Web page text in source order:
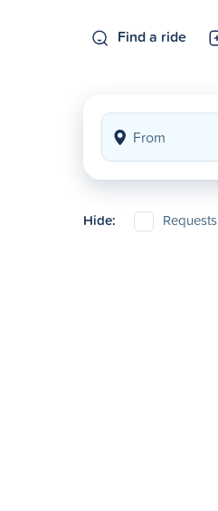
Find a ride
Hide: Requests